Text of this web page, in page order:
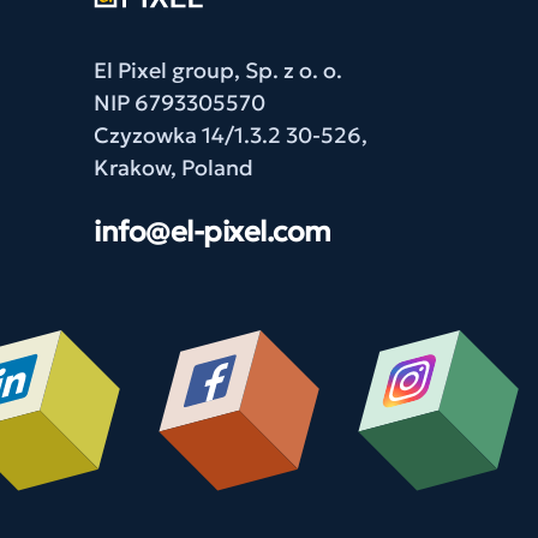
El Pixel group, Sp. z o. o.
NIP 6793305570
Czyzowka 14/1.3.2 30-526,
Krakow, Poland
info@el-pixel.com